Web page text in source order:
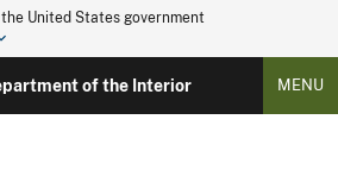
United States government
of the Interior MENU